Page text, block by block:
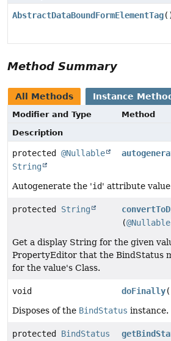
AbstractDataBoundFormElementTag
Method Summary
All Methods Instance
Modifier and Type
Method
Description
protected @Nullable
String
Autogenerate the 'id' attribute
protected String
(@Nullable
Get a display String for the given
PropertyEditor that the BindStatus
for the value's Class.
void doFinally
Disposes of the BindStatus instance.
protected BindStatus